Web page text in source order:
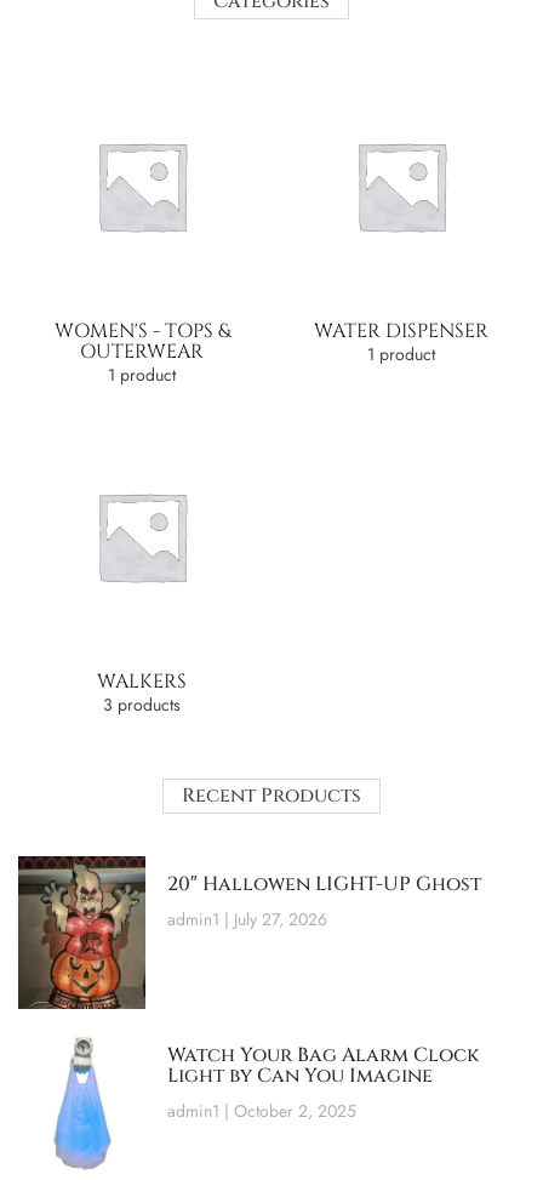
WOMEN'S - TOPS &
OUTERWEAR
1 product
WATER DISPENSER
1 product
WALKERS
3 products
Recent Products
20″ Hallowen LIGHT-UP Ghost
admin1 July 27, 2026
Watch Your Bag Alarm Clock
Light by Can You Imagine
admin1 October 2, 2025